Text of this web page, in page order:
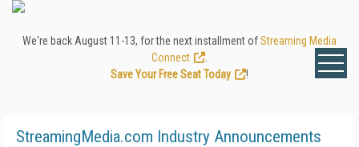
We're back August 11-13, for the next installment ofStreaming Media
Connect
Save Your Free Seat Today
!
StreamingMedia.com Industry Announcements